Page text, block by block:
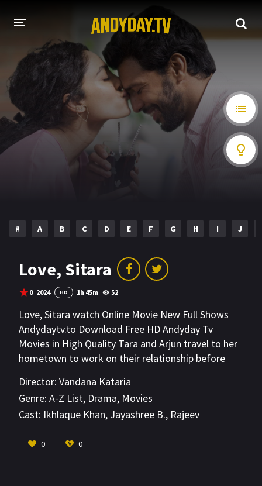
HOME
A-Z LIST
MOVIES
HOLLYWOOD MOVIES
# A B C D E F G H I J
Love, Sitara
0 2024 HD 1h 45m 52
Love, Sitara watch Online Movie New Full Shows
Andydaytv.to Download Free HD Andyday Tv
Movies in High Quality Tara and Arjun travel to her
hometown to work on their relationship before
sharing their darkest secrets?
Director: Vandana Kataria
Genre: A-Z List, Drama, Movies
Cast: Ikhlaque Khan, Jayashree B., Rajeev
0 0